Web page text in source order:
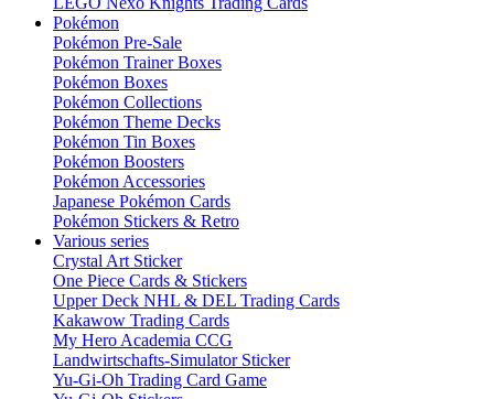
Pokémon
Pokémon Pre-Sale
Pokémon Trainer Boxes
Pokémon Boxes
Pokémon Collections
Pokémon Theme Decks
Pokémon Tin Boxes
Pokémon Boosters
Pokémon Accessories
Japanese Pokémon Cards
Pokémon Stickers & Retro
Various series
Crystal Art Sticker
One Piece Cards & Stickers
Upper Deck NHL & DEL Trading Cards
Kakawow Trading Cards
My Hero Academia CCG
Landwirtschafts-Simulator Sticker
Yu-Gi-Oh Trading Card Game